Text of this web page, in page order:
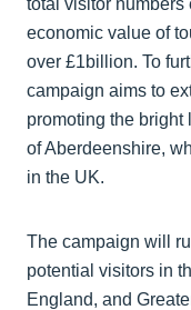
total visitor
economic value of
over £1billion. To
campaign aims to
promoting the bright
of Aberdeenshire,
in the UK.
The campaign will
potential visitors in
England, and